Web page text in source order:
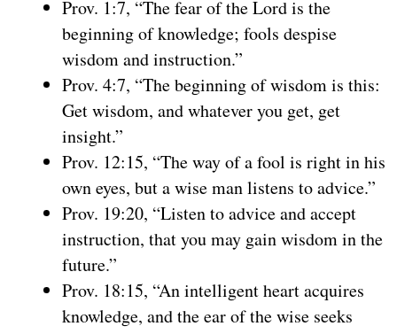
Prov. 1:7, “The fear of the Lord is the
beginning of knowledge; fools despise
wisdom and instruction.”
Prov. 4:7, “The beginning of wisdom is this:
Get wisdom, and whatever you get, get
insight.”
Prov. 12:15, “The way of a fool is right in his
own eyes, but a wise man listens to advice.”
Prov. 19:20, “Listen to advice and accept
instruction, that you may gain wisdom in the
future.”
Prov. 18:15, “An intelligent heart acquires
knowledge, and the ear of the wise seeks